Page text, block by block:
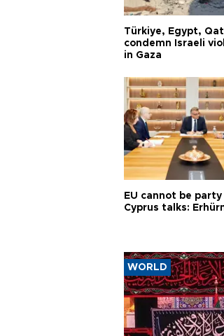
Türkiye, Egypt,
condemn Israeli
in Gaza
EU cannot be
Cyprus talks:
WORLD